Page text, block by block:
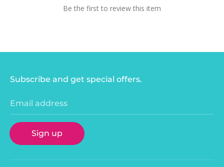
Be the first to review this item
Subscribe and get special offers.
Email address
Sign up